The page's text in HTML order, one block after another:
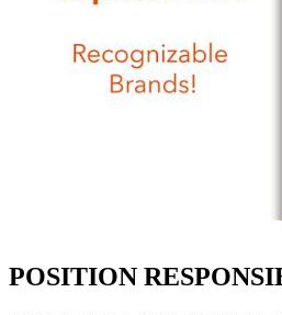
POSITION